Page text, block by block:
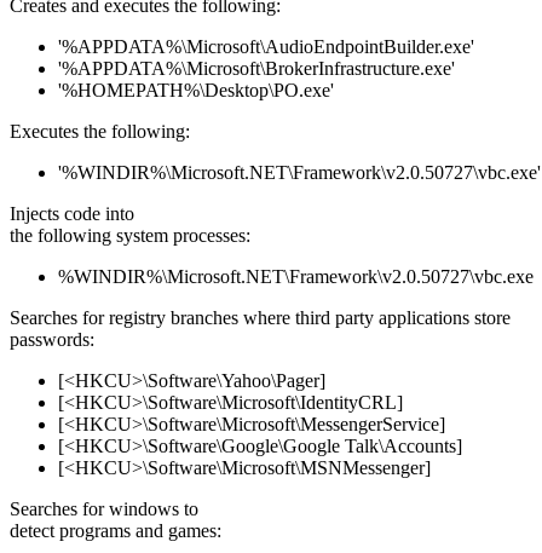
Creates and executes the following:
'%APPDATA%\Microsoft\AudioEndpointBuilder.exe'
'%APPDATA%\Microsoft\BrokerInfrastructure.exe'
'%HOMEPATH%\Desktop\PO.exe'
Executes the following:
'%WINDIR%\Microsoft.NET\Framework\v2.0.50727\vbc.exe'
Injects code into
the following system processes:
%WINDIR%\Microsoft.NET\Framework\v2.0.50727\vbc.exe
Searches for registry branches where third party applications store
passwords:
[<HKCU>\Software\Yahoo\Pager]
[<HKCU>\Software\Microsoft\IdentityCRL]
[<HKCU>\Software\Microsoft\MessengerService]
[<HKCU>\Software\Google\Google Talk\Accounts]
[<HKCU>\Software\Microsoft\MSNMessenger]
Searches for windows to
detect programs and games: